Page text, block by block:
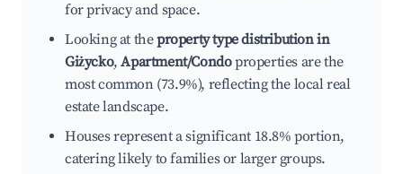
for privacy and space.
Looking at theproperty type distribution in
Giżycko,Apartment/Condoproperties are the
most common (73.9%), reflecting the local real
estate landscape.
Houses represent a significant 18.8% portion,
catering likely to families or larger groups.